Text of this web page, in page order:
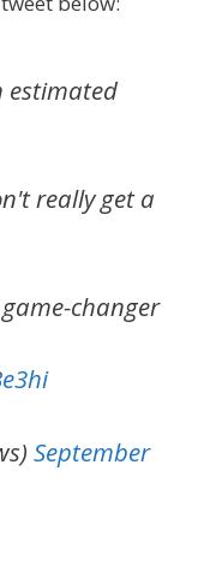
estimated
really get a
changer
September